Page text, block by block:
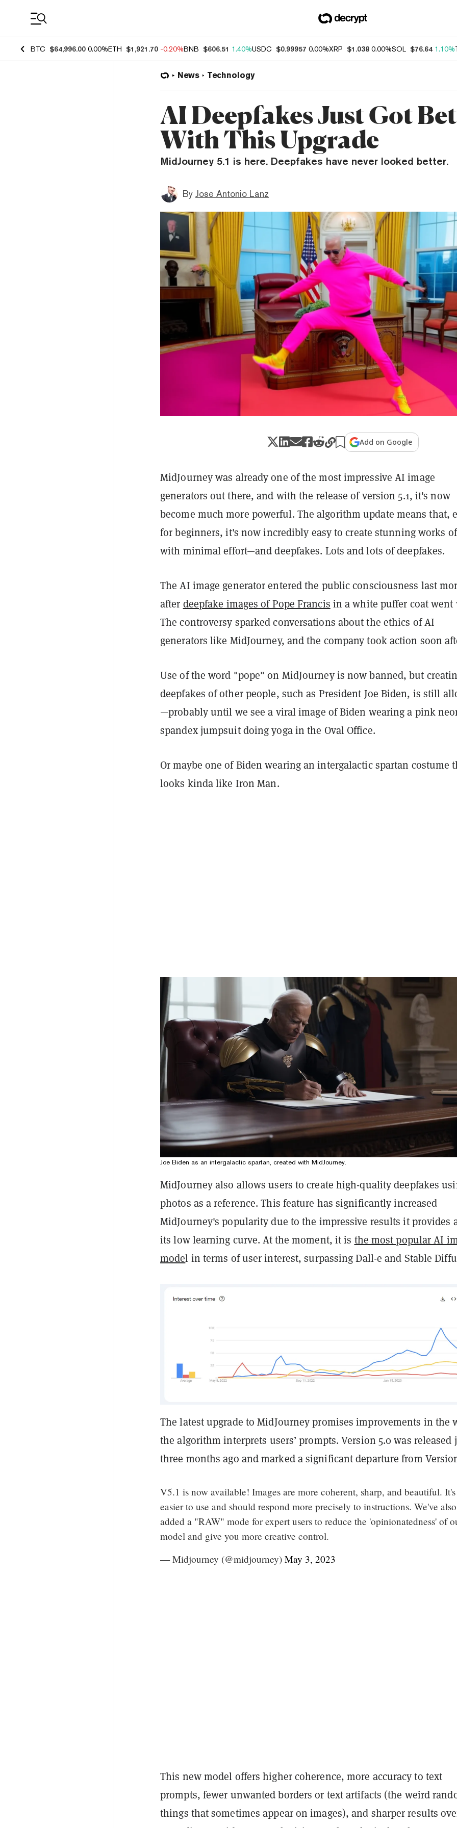
BTC $64,996.00 0.00%ETH $1,921.70 -0.20%BNB $606.51 1.40%USDC $0.99957 0.00%XRP $1.038 0.00%SOL $76.64 1.10%
News Technology
AI Deepfakes Just Got
With This Upgrade
MidJourney 5.1 is here. Deepfakes have never looked better.
By Jose Antonio Lanz
Add on Google
MidJourney was already one of the most impressive AI image
generators out there, and with the release of version 5.1, it's now
become much more powerful. The algorithm update means that,
for beginners, it's now incredibly easy to create stunning works
with minimal effort—and deepfakes. Lots and lots of deepfakes.
The AI image generator entered the public consciousness last
after deepfake images of Pope Francis in a white puffer coat went
The controversy sparked conversations about the ethics of AI
generators like MidJourney, and the company took action soon
Use of the word "pope" on MidJourney is now banned, but
deepfakes of other people, such as President Joe Biden, is still
—probably until we see a viral image of Biden wearing a pink
spandex jumpsuit doing yoga in the Oval Office.
Or maybe one of Biden wearing an intergalactic spartan costume
looks kinda like Iron Man.
Joe Biden as an intergalactic spartan, created with MidJourney.
MidJourney also allows users to create high-quality deepfakes
photos as a reference. This feature has significantly increased
MidJourney's popularity due to the impressive results it provides
its low learning curve. At the moment, it is the most popular AI
model in terms of user interest, surpassing Dall-e and Stable
The latest upgrade to MidJourney promises improvements in the
the algorithm interprets users’ prompts. Version 5.0 was released
three months ago and marked a significant departure from
V5.1 is now available! Images are more coherent, sharp, and beautiful. It's
easier to use and should respond more precisely to instructions. We've also
added a "RAW" mode for expert users to reduce the 'opinionatedness' of
model and give you more creative control.
— Midjourney (@midjourney) May 3, 2023
This new model offers higher coherence, more accuracy to text
prompts, fewer unwanted borders or text artifacts (the weird
things that sometimes appear on images), and sharper results